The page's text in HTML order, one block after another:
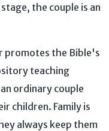
the couple is an
promotes the Bible's
teaching
ordinary couple
children. Family is
always keep them